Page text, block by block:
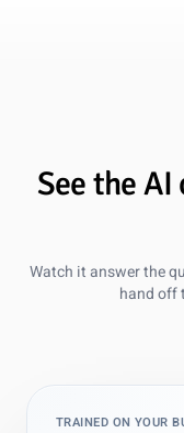
See the
Watch it answer the
hand off
TRAINED ON YOUR